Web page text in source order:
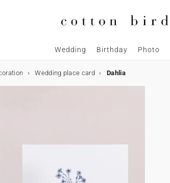
Wedding Birthday Photo
Wedding place card Dahlia